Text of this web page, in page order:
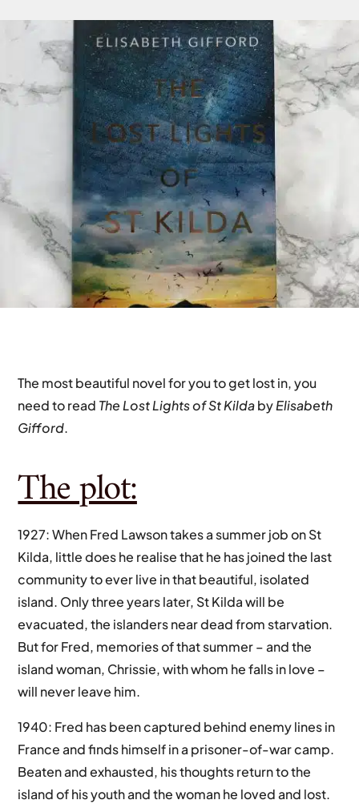
The most beautiful novel for you to get lost in, you
need to read The Lost Lights of St KildabyElisabeth
Gifford.
The plot:
1927: When Fred Lawson takes a summer job on St
Kilda, little does he realise that he has joined the last
community to ever live in that beautiful, isolated
island. Only three years later, St Kilda will be
evacuated, the islanders near dead from starvation.
But for Fred, memories of that summer – and the
island woman, Chrissie, with whom he falls in love –
will never leave him.
1940: Fred has been captured behind enemy lines in
France and finds himself in a prisoner-of-war camp.
Beaten and exhausted, his thoughts return to the
island of his youth and the woman he loved and lost.